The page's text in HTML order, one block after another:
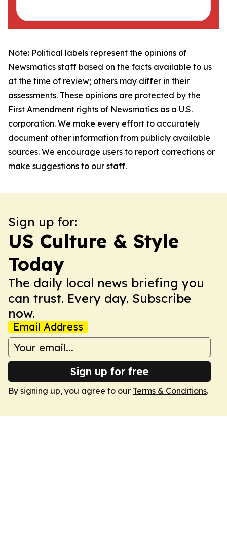
Note: Political labels represent the opinions of
Newsmatics staff based on the facts available to us
at the time of review; others may differ in their
assessments. These opinions are protected by the
First Amendment rights of Newsmatics as a U.S.
corporation. We make every effort to accurately
document other information from publicly available
sources. We encourage users to report corrections or
make suggestions to our staff.
Sign up for:
US Culture & Style
Today
The daily local news briefing you
can trust. Every day. Subscribe
now.
Email Address
Sign up for free
By signing up, you agree to our Terms & Conditions.